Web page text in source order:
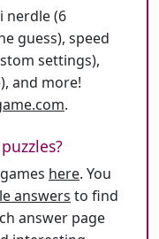
nerdle (6
guess), speed
settings),
and more!
.
here. You
answers to find
answer page